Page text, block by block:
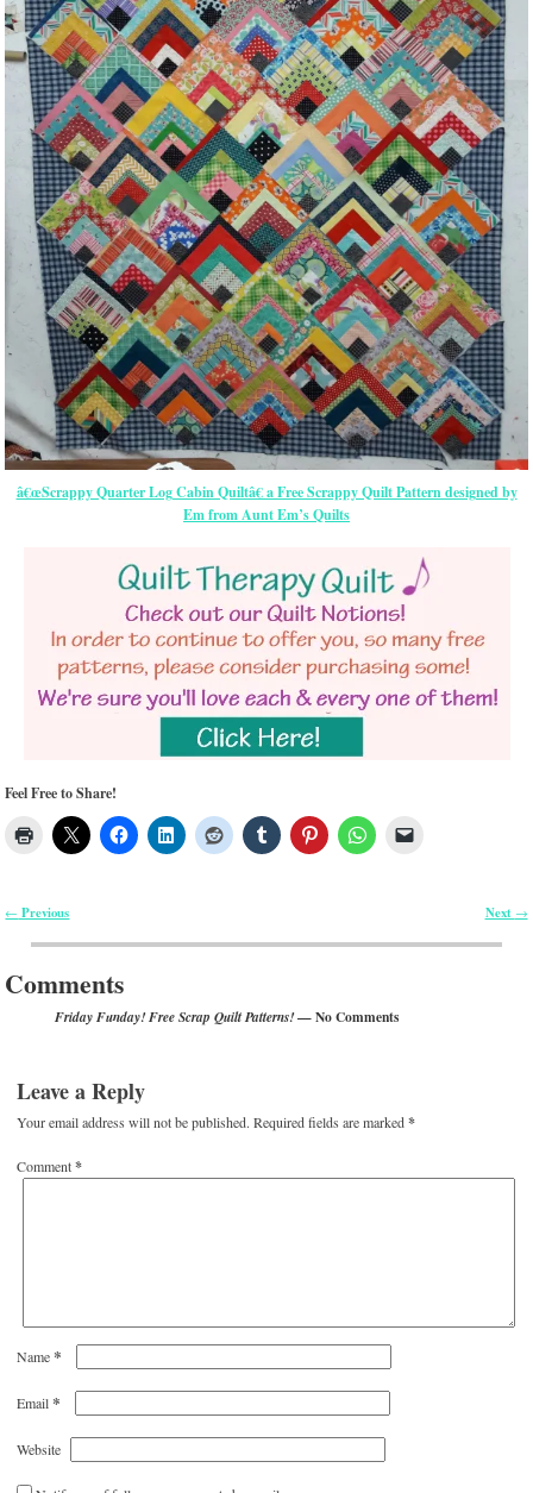
â€œScrappy Quarter Log Cabin Quiltâ€ a Free Scrappy Quilt Pattern designed by
Em from Aunt Em’s Quilts
Feel Free to Share!
Post navigation
← Previous Next →
Comments
Friday Funday! Free Scrap Quilt Patterns!— No Comments
Leave a Reply
Your email address will not be published. Required fields are marked*
Comment*
Name*
Email*
Website